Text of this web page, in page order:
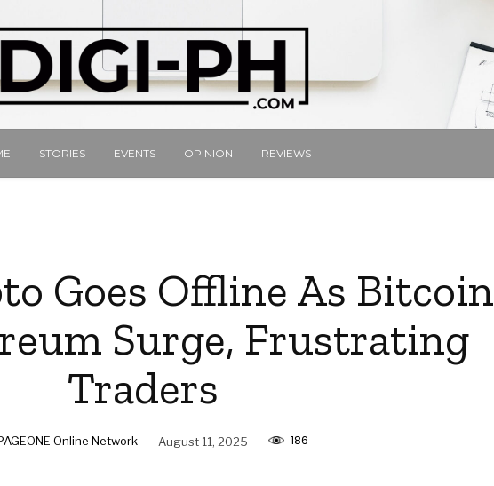
STORIES EVENTS OPINION REVIEWS
Goes Offline As Bitcoin
Surge, Frustrating
Traders
Online Network August 11, 2025 186